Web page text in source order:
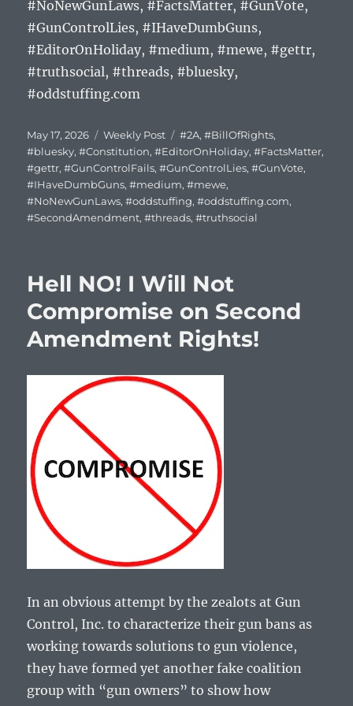
#NoNewGunLaws, #FactsMatter, #GunVote,
#GunControlLies, #IHaveDumbGuns,
#EditorOnHoliday, #medium, #mewe, #gettr,
#truthsocial, #threads, #bluesky,
#oddstuffing.com
Posted
on
May 17, 2026 Categories
Weekly Post Tags
#2A,#BillOfRights,
#bluesky,#Constitution,#EditorOnHoliday,#FactsMatter,
#gettr,#GunControlFails,#GunControlLies,#GunVote,
#IHaveDumbGuns,#medium,#mewe,
#NoNewGunLaws,#oddstuffing,#oddstuffing.com,
#SecondAmendment,#threads,#truthsocial
Hell NO! I Will Not
Compromise on Second
Amendment Rights!
In an obvious attempt by the zealots at Gun
Control, Inc. to characterize their gun bans as
working towards solutions to gun violence,
they have formed yet another fake coalition
group with “gun owners” to show how